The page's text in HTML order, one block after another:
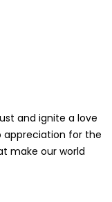
and ignite a love
appreciation for the
make our world